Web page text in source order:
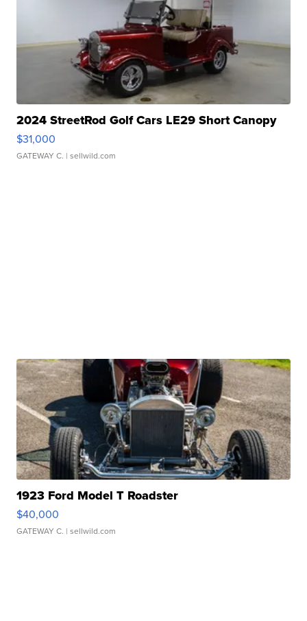
2024 StreetRod Golf Cars LE29 Short Canopy
$31,000
GATEWAY C. | sellwild.com
1923 Ford Model T Roadster
$40,000
GATEWAY C. | sellwild.com